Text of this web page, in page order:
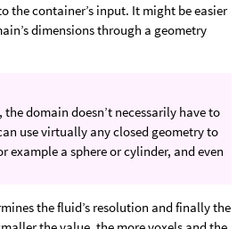
the container’s input. It might be easier
dimensions through a geometry
the domain doesn’t necessarily have to
use virtually any closed geometry to
example a sphere or cylinder, and even
the fluid’s resolution and finally the